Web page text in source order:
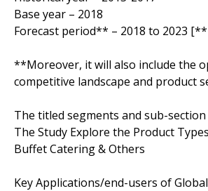
Base year – 2018
Forecast period** – 2018 to 2023
**Moreover, it will also include the
competitive landscape and product
The titled segments and sub-
The Study Explore the Product
Buffet Catering & Others
Key Applications/end-users of